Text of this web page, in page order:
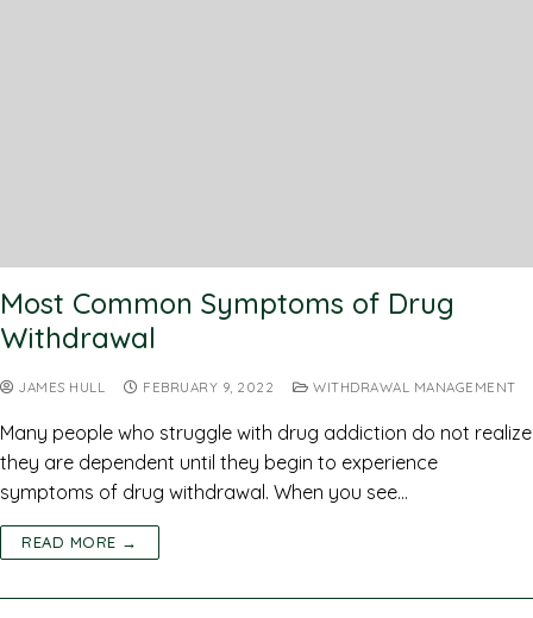
Most Common Symptoms of Drug
Withdrawal
JAMES HULL FEBRUARY 9, 2022 WITHDRAWAL MANAGEMENT
Many people who struggle with drug addiction do not realize
they are dependent until they begin to experience
symptoms of drug withdrawal. When you see…
READ MORE →